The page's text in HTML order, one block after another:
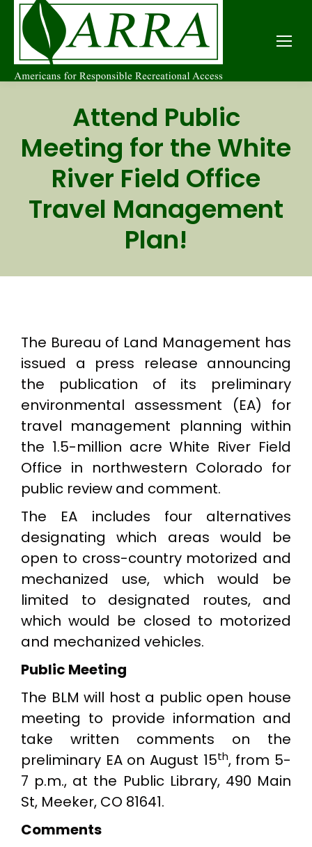
Attend Public
Meeting for the White
River Field Office
Travel Management
Plan!
The Bureau of Land Management has
issued a press release announcing
the publication of its preliminary
environmental assessment (EA) for
travel management planning within
the 1.5-million acre White River Field
Office in northwestern Colorado for
public review and comment.
The EA includes four alternatives
designating which areas would be
open to cross-country motorized and
mechanized use, which would be
limited to designated routes, and
which would be closed to motorized
and mechanized vehicles.
Public Meeting
The BLM will host a public open house
meeting to provide information and
take written comments on the
preliminary EA on August 15th, from 5-
7 p.m., at the Public Library, 490 Main
St, Meeker, CO 81641.
Comments